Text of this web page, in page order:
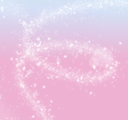
I feel so fancy.
to Tortuga for the next episode
Sparrow met up with me.